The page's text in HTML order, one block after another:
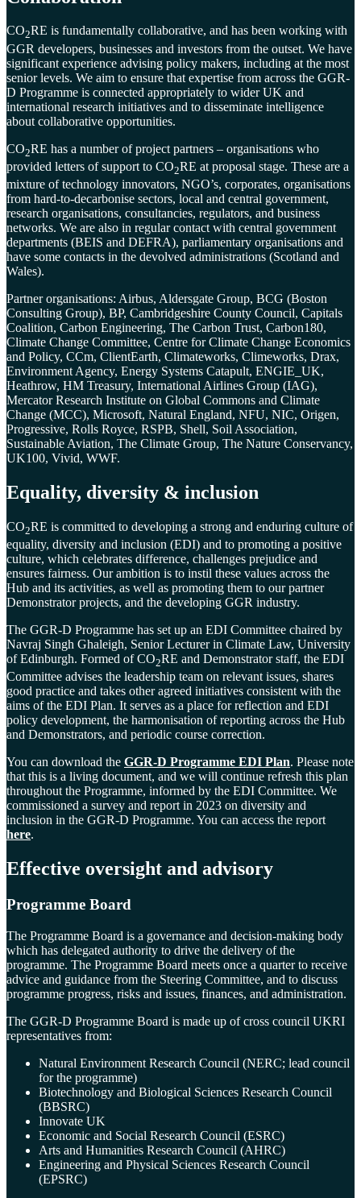
CO2RE is fundamentally collaborative, and has been working with
GGR developers, businesses and investors from the outset. We have
significant experience advising policy makers, including at the most
senior levels. We aim to ensure that expertise from across the GGR-
D Programme is connected appropriately to wider UK and
international research initiatives and to disseminate intelligence
about collaborative opportunities.
CO2RE has a number of project partners – organisations who
provided letters of support to CO2RE at proposal stage. These are a
mixture of technology innovators, NGO’s, corporates, organisations
from hard-to-decarbonise sectors, local and central government,
research organisations, consultancies, regulators, and business
networks. We are also in regular contact with central government
departments (BEIS and DEFRA), parliamentary organisations and
have some contacts in the devolved administrations (Scotland and
Wales).
Partner organisations: Airbus, Aldersgate Group, BCG (Boston
Consulting Group), BP, Cambridgeshire County Council, Capitals
Coalition, Carbon Engineering, The Carbon Trust, Carbon180,
Climate Change Committee, Centre for Climate Change Economics
and Policy, CCm, ClientEarth, Climateworks, Climeworks, Drax,
Environment Agency, Energy Systems Catapult, ENGIE_UK,
Heathrow, HM Treasury, International Airlines Group (IAG),
Mercator Research Institute on Global Commons and Climate
Change (MCC), Microsoft, Natural England, NFU, NIC, Origen,
Progressive, Rolls Royce, RSPB, Shell, Soil Association,
Sustainable Aviation, The Climate Group, The Nature Conservancy,
UK100, Vivid, WWF.
Equality, diversity & inclusion
CO2RE is committed to developing a strong and enduring culture of
equality, diversity and inclusion (EDI) and to promoting a positive
culture, which celebrates difference, challenges prejudice and
ensures fairness. Our ambition is to instil these values across the
Hub and its activities, as well as promoting them to our partner
Demonstrator projects, and the developing GGR industry.
The GGR-D Programme has set up an EDI Committee chaired by
Navraj Singh Ghaleigh, Senior Lecturer in Climate Law, University
of Edinburgh. Formed of CO2RE and Demonstrator staff, the EDI
Committee advises the leadership team on relevant issues, shares
good practice and takes other agreed initiatives consistent with the
aims of the EDI Plan. It serves as a place for reflection and EDI
policy development, the harmonisation of reporting across the Hub
and Demonstrators, and periodic course correction.
You can download the GGR-D Programme EDI Plan. Please note
that this is a living document, and we will continue refresh this plan
throughout the Programme, informed by the EDI Committee. We
commissioned a survey and report in 2023 on diversity and
inclusion in the GGR-D Programme. You can access the report
here.
Effective oversight and advisory
Programme Board
The Programme Board is a governance and decision-making body
which has delegated authority to drive the delivery of the
programme. The Programme Board meets once a quarter to receive
advice and guidance from the Steering Committee, and to discuss
programme progress, risks and issues, finances, and administration.
The GGR-D Programme Board is made up of cross council UKRI
representatives from:
Natural Environment Research Council (NERC; lead council
for the programme)
Biotechnology and Biological Sciences Research Council
(BBSRC)
Innovate UK
Economic and Social Research Council (ESRC)
Arts and Humanities Research Council (AHRC)
Engineering and Physical Sciences Research Council
(EPSRC)